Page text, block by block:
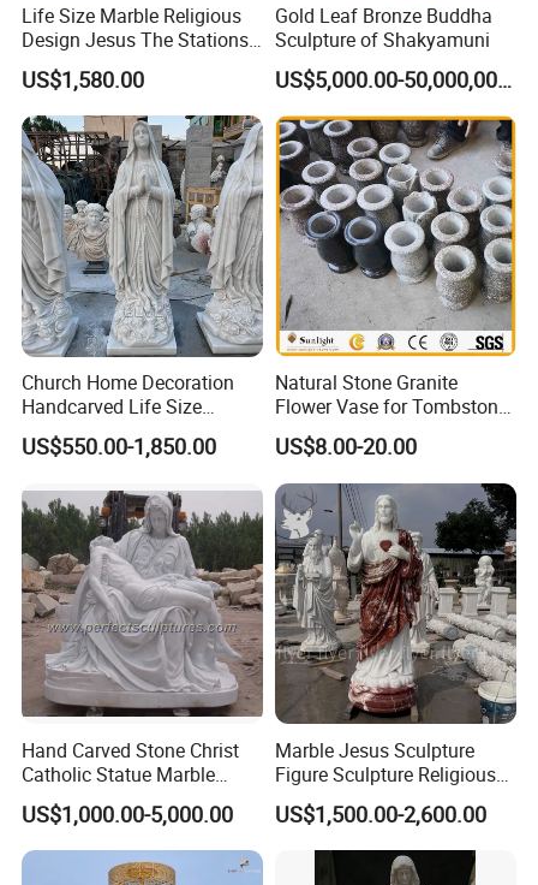
Life Size Marble Religious
Design Jesus The Stations
of Cross Statue
US$1,580.00
Gold Leaf Bronze Buddha
Sculpture of Shakyamuni
US$5,000.00-50,000,000.00
Church Home Decoration
Handcarved Life Size
Catholic Religious Statues
Marble Holy Virgin Mary
US$550.00-1,850.00
Natural Stone Granite
Flower Vase for Tombstone
& Gravestone
US$8.00-20.00
Hand Carved Stone Christ
Catholic Statue Marble
Religious Church Jesus
Sculpture for Garden Home
Decorative (SY-X1212)
US$1,000.00-5,000.00
Marble Jesus Sculpture
Figure Sculpture Religious
Sculpture White Marble
Custom Outdoor Hand
Carved Statue Carving
Sculpture
US$1,500.00-2,600.00